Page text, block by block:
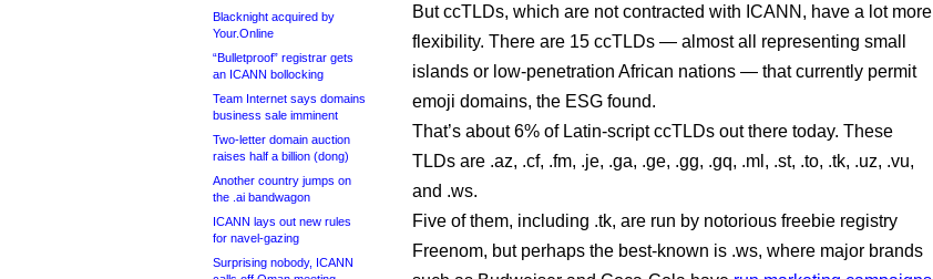
Blacknight acquired by
Your.Online
“Bulletproof” registrar gets
an ICANN bollocking
Team Internet says domains
business sale imminent
Two-letter domain auction
raises half a billion (dong)
Another country jumps on
the .ai bandwagon
ICANN lays out new rules
for navel-gazing
Surprising nobody, ICANN
But ccTLDs, which are not contracted with ICANN, have a lot more
flexibility. There are 15 ccTLDs — almost all representing small
islands or low-penetration African nations — that currently permit
emoji domains, the ESG found.
That’s about 6% of Latin-script ccTLDs out there today. These
TLDs are .az, .cf, .fm, .je, .ga, .ge, .gg, .gq, .ml, .st, .to, .tk, .uz, .vu,
and .ws.
Five of them, including .tk, are run by notorious freebie registry
Freenom, but perhaps the best-known is .ws, where major brands